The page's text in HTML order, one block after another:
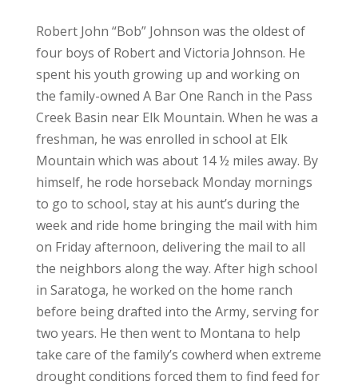
Robert John “Bob” Johnson was the oldest of
four boys of Robert and Victoria Johnson. He
spent his youth growing up and working on
the family-owned A Bar One Ranch in the Pass
Creek Basin near Elk Mountain. When he was a
freshman, he was enrolled in school at Elk
Mountain which was about 14 ½ miles away. By
himself, he rode horseback Monday mornings
to go to school, stay at his aunt’s during the
week and ride home bringing the mail with him
on Friday afternoon, delivering the mail to all
the neighbors along the way. After high school
in Saratoga, he worked on the home ranch
before being drafted into the Army, serving for
two years. He then went to Montana to help
take care of the family’s cowherd when extreme
drought conditions forced them to find feed for